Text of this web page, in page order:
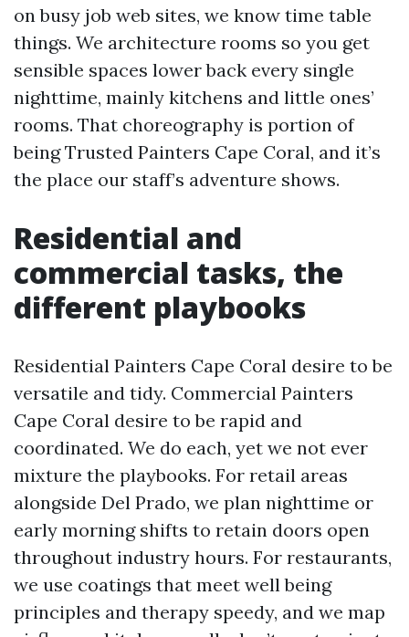
on busy job web sites, we know time table
things. We architecture rooms so you get
sensible spaces lower back every single
nighttime, mainly kitchens and little ones’
rooms. That choreography is portion of
being Trusted Painters Cape Coral, and it’s
the place our staff’s adventure shows.
Residential and
commercial tasks, the
different playbooks
Residential Painters Cape Coral desire to be
versatile and tidy. Commercial Painters
Cape Coral desire to be rapid and
coordinated. We do each, yet we not ever
mixture the playbooks. For retail areas
alongside Del Prado, we plan nighttime or
early morning shifts to retain doors open
throughout industry hours. For restaurants,
we use coatings that meet well being
principles and therapy speedy, and we map